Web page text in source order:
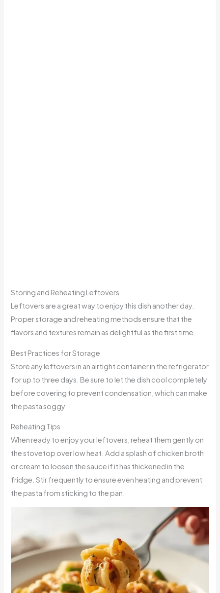
Storing and Reheating Leftovers
Leftovers are a great way to enjoy this dish another day.
Proper storage and reheating methods ensure that the
flavors and textures remain as delightful as the first time.
Best Practices for Storage
Store any leftovers in an airtight container in the refrigerator
for up to three days. Be sure to let the dish cool completely
before covering to prevent condensation, which can make
the pasta soggy.
Reheating Tips
When ready to enjoy your leftovers, reheat them gently on
the stovetop over low heat. Add a splash of chicken broth
or cream to loosen the sauce if it has thickened in the
fridge. Stir frequently to ensure even heating and prevent
the pasta from sticking to the pan.